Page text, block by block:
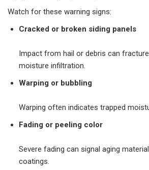
Watch for these warning signs:
Cracked or broken siding panels
Impact from hail or debris can
moisture infiltration.
Warping or bubbling
Warping often indicates trapped
Fading or peeling color
Severe fading can signal aging
coatings.